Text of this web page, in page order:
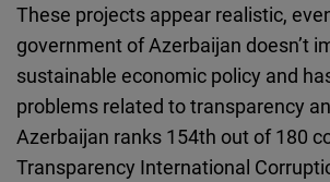
These projects appear realistic,
government of Azerbaijan doesn’t
sustainable economic policy and
problems related to transparency
Azerbaijan ranks 154th out of 180
Transparency International